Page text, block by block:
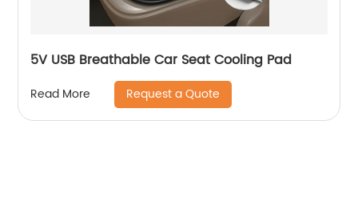
5V USB Breathable Car Seat Cooling Pad
Read More Request a Quote